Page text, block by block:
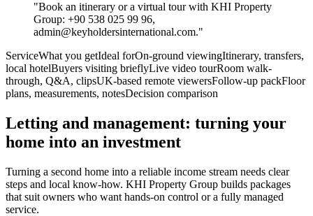
"Book an itinerary or a virtual tour with KHI Property
Group: +90 538 025 99 96,
admin@keyholdersinternational.com."
ServiceWhat you getIdeal forOn-ground viewingItinerary, transfers,
local hotelBuyers visiting brieflyLive video tourRoom walk-
through, Q&A, clipsUK-based remote viewersFollow-up packFloor
plans, measurements, notesDecision comparison
Letting and management: turning your
home into an investment
Turning a second home into a reliable income stream needs clear
steps and local know-how. KHI Property Group builds packages
that suit owners who want hands-on control or a fully managed
service.